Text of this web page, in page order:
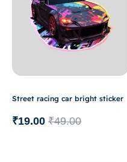
Street racing car bright sticker
₹49.00
₹19.00